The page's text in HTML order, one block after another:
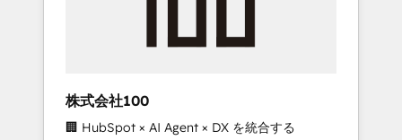
inbound and loop marketing, content, and
design scalable strategies that drive
measurable growth. 🌎 Highlights: • 10+ years
株式会社100
🏢 HubSpot × AI Agent × DX を統合する